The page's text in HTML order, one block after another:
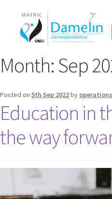
Month:Sep
Posted on 5th Sep 2022by
Education in
the way